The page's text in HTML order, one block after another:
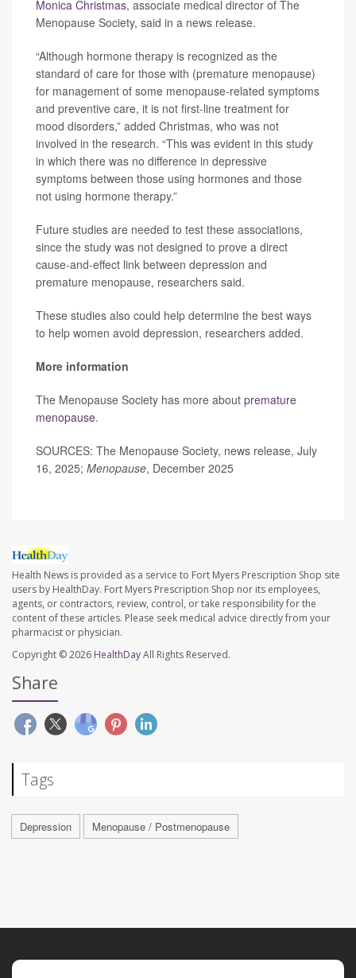
Monica Christmas, associate medical director of The
Menopause Society, said in a news release.
“Although hormone therapy is recognized as the
standard of care for those with (premature menopause)
for management of some menopause-related symptoms
and preventive care, it is not first-line treatment for
mood disorders,” added Christmas, who was not
involved in the research. “This was evident in this study
in which there was no difference in depressive
symptoms between those using hormones and those
not using hormone therapy.”
Future studies are needed to test these associations,
since the study was not designed to prove a direct
cause-and-effect link between depression and
premature menopause, researchers said.
These studies also could help determine the best ways
to help women avoid depression, researchers added.
More information
The Menopause Society has more about premature
menopause.
SOURCES: The Menopause Society, news release, July
16, 2025; Menopause, December 2025
Health News is provided as a service to Fort Myers Prescription Shop site
users by HealthDay. Fort Myers Prescription Shop nor its employees,
agents, or contractors, review, control, or take responsibility for the
content of these articles. Please seek medical advice directly from your
pharmacist or physician.
Copyright © 2026 HealthDayAll Rights Reserved.
Share
Tags
Depression Menopause / Postmenopause